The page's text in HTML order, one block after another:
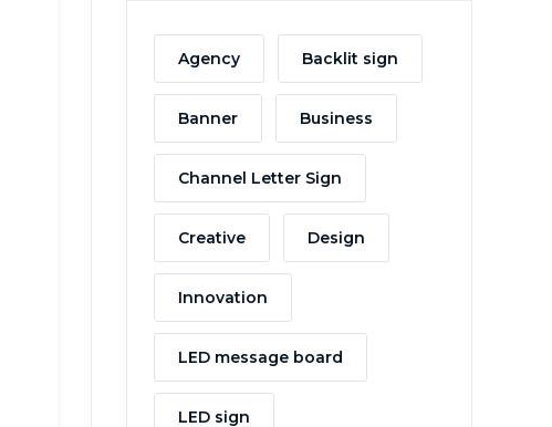
Agency Backlit sign
Banner Business
Channel Letter Sign
Creative Design
Innovation
LED message board
LED sign